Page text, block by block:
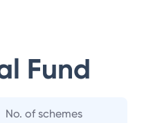
Fund
No. of schemes